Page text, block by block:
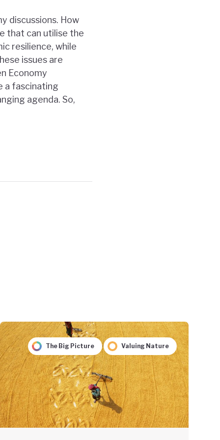
discussions. How
that can utilise the
resilience, while
issues are
Economy
a fascinating
agenda. So,
The Big Picture Valuing Nature